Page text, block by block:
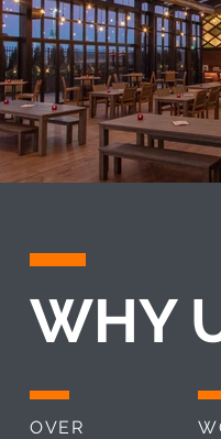
WHY
OVER